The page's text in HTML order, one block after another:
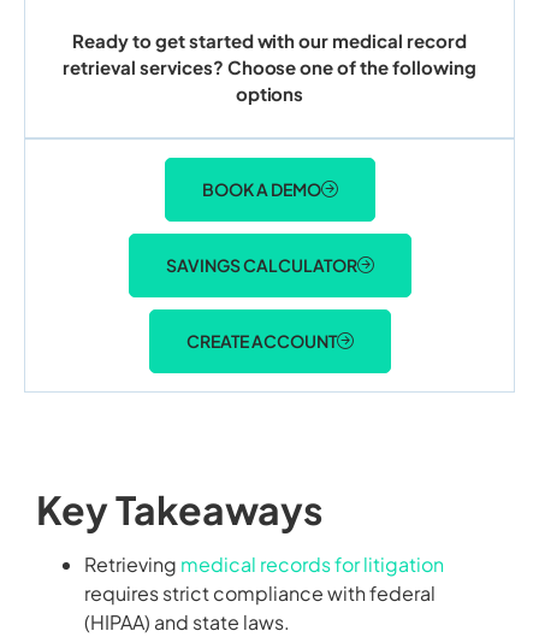
Ready to get started with our medical record
retrieval services? Choose one of the following
options
BOOK A DEMO
SAVINGS CALCULATOR
CREATE ACCOUNT
Key Takeaways
Retrieving medical records for litigation
requires strict compliance with federal
(HIPAA) and state laws.